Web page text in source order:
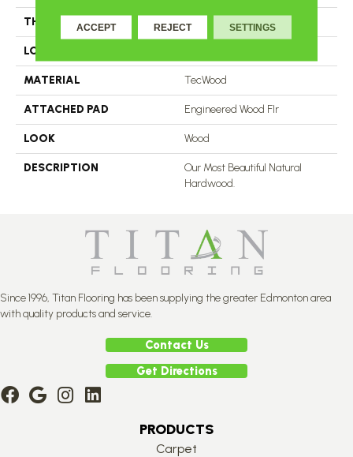
THICKNESS 3/8"
LOCATION
MATERIAL TecWood
ATTACHED PAD Engineered Wood Flr
LOOK Wood
DESCRIPTION
Our Most Beautiful Natural
Hardwood.
Since 1996, Titan Flooring has been supplying the greater Edmonton area
with quality products and service.
Contact Us
Get Directions
PRODUCTS
Carpet
ACCEPT REJECT SETTINGS